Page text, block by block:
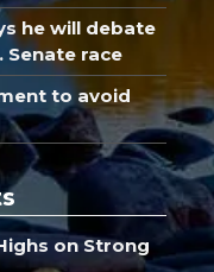
he will debate
Senate race
to avoid
on Strong